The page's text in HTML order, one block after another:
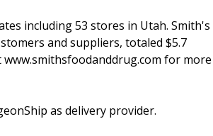
including 53 stores in Utah. Smith's
and suppliers, totaled $5.7
for more
as delivery provider.